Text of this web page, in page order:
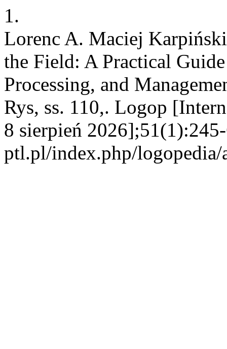
1.
Lorenc A. Maciej
the Field: A Practical
Processing, and
Rys, ss. 110,. Logop
8 sierpień
ptl.pl/index.php/